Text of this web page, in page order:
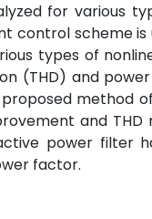
for various
control scheme
types of
(THD) and
method
and THD
power filter
factor.